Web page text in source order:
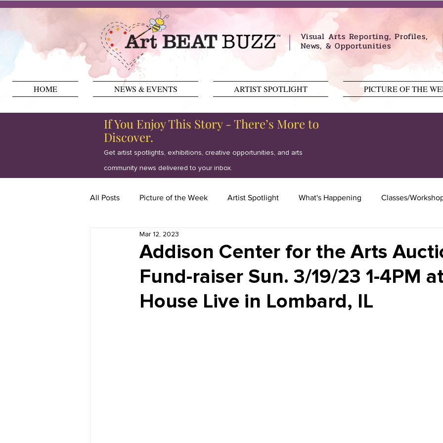
Visual Arts Reporting, Profiles,
News, & Opportunities
HOME NEWS & EVENTS ARTIST SPOTLIGHT PICTURE OF THE
If You Enjoy This Story - There’s More to
Discover.
Get artist spotlights, exhibitions, creative opportunities, and arts
community news delivered to your inbox.
All Posts Picture of the Week Artist Spotlight What's Happening Classes/
Book Reviews
Addison Center for the Arts
Fund-raiser Sun. 3/19/23 1-4PM
House Live in Lombard, IL
Mar 12, 2023